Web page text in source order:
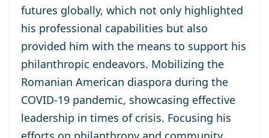
futures globally, which not only highlighted
his professional capabilities but also
provided him with the means to support his
philanthropic endeavors. Mobilizing the
Romanian American diaspora during the
COVID-19 pandemic, showcasing effective
leadership in times of crisis. Focusing his